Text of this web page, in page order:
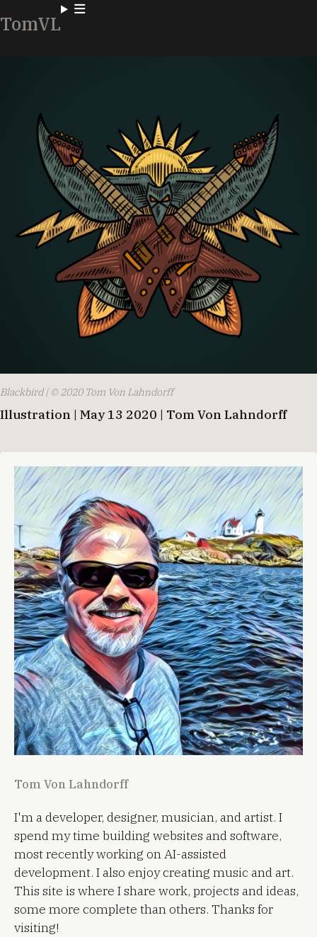
TomVL
Blackbird | © 2020 Tom Von Lahndorff
Illustration | May 13 2020 | Tom Von Lahndorff
Tom Von Lahndorff
I'm a developer, designer, musician, and artist. I
spend my time building websites and software,
most recently working on AI-assisted
development. I also enjoy creating music and art.
This site is where I share work, projects and ideas,
some more complete than others. Thanks for
visiting!